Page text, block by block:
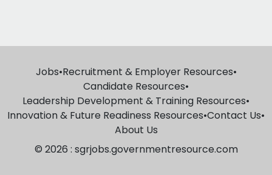
Jobs•Recruitment & Employer Resources•
Candidate Resources•
Leadership Development & Training Resources•
Innovation & Future Readiness Resources•Contact Us•
About Us
© 2026 : sgrjobs.governmentresource.com